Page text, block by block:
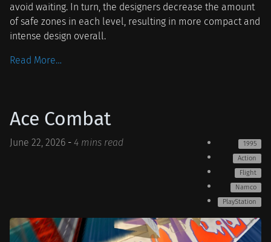
avoid waiting. In turn, the designers decrease the amount
of safe zones in each level, resulting in more compact and
intense design overall.
Read More…
Ace Combat
June 22, 2026 - 4 mins read
1995
Action
Flight
Namco
PlayStation